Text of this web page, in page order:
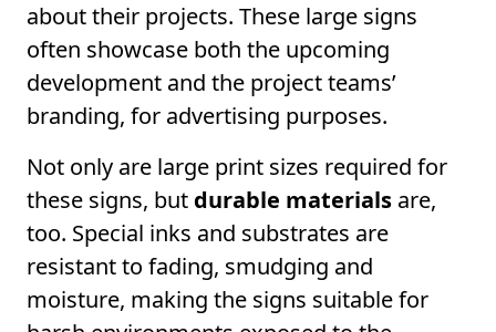
about their projects. These large signs
often showcase both the upcoming
development and the project teams’
branding, for advertising purposes.
Not only are large print sizes required for
these signs, but durable materials are,
too. Special inks and substrates are
resistant to fading, smudging and
moisture, making the signs suitable for